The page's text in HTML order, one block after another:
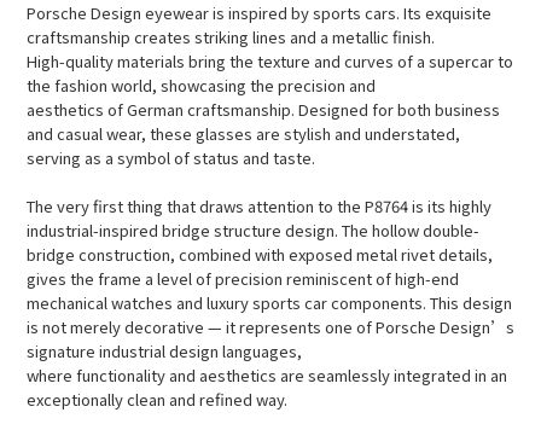
Porsche Design eyewear is inspired by sports cars. Its exquisite
craftsmanship creates striking lines and a metallic finish.
High-qualitymaterials bring the texture and curves of a supercar to
the fashion world, showcasing the precision and
aesthetics of German craftsmanship. Designed for both business
and casual wear, these glasses are stylish and understated,
serving as a symbol of status and taste.
The very first thing that draws attention to the P8764 is its highly
industrial-inspired bridge structure design. The hollow double-
bridge construction, combined with exposed metal rivet details,
gives the frame a level of precision reminiscent of high-end
mechanical watches and luxury sports car components. This design
is not merely decorative — it represents one of Porsche Design’s
signature industrial design languages,
where functionality and aesthetics are seamlessly integrated in an
exceptionally clean and refined way.